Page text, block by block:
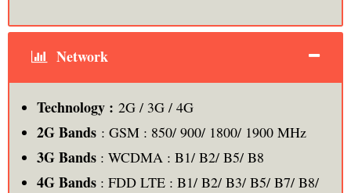
Network
Technology : 2G / 3G / 4G
2G Bands: GSM : 850/ 900/ 1800/ 1900 MHz
3G Bands: WCDMA : B1/ B2/ B5/ B8
4G Bands: FDD LTE : B1/ B2/ B3/ B5/ B7/ B8/